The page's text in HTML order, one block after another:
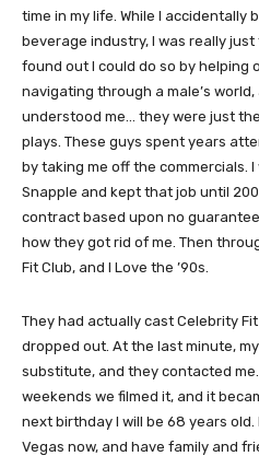
time in my life. While I accidentally
beverage industry, I was really
found out I could do so by helping
navigating through a male’s
understood me… they were just
plays. These guys spent years
by taking me off the commercials.
Snapple and kept that job until
contract based upon no
how they got rid of me. Then
Fit Club, and I Love the ’90s.
They had actually cast Celebrity
dropped out. At the last minute,
substitute, and they contacted
weekends we filmed it, and it
next birthday I will be 68 years old.
Vegas now, and have family and